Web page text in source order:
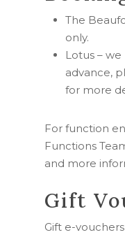
The
only.
Lotus –
advance,
for more
For function
Functions
and more
Gift
Gift e-